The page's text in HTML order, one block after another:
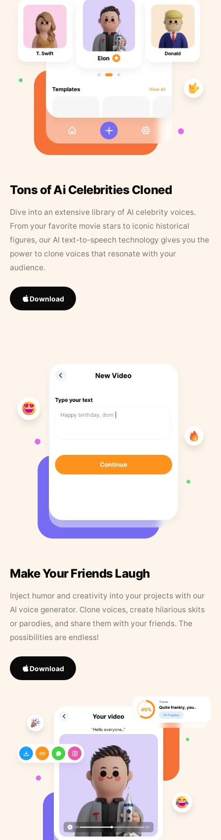
Tons of Ai Celebrities Cloned
Dive into an extensive library of AI celebrity voices.
From your favorite movie stars to iconic historical
figures, our AI text-to-speech technology gives you the
power to clone voices that resonate with your
audience.
Download
Make Your Friends Laugh
Inject humor and creativity into your projects with our
AI voice generator. Clone voices, create hilarious skits
or parodies, and share them with your friends. The
possibilities are endless!
Download